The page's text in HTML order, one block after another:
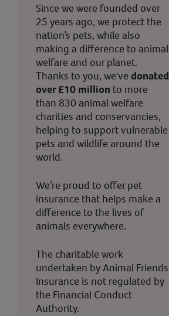
Since we were founded over
25 years ago, we protect the
nation’s pets, while also
making a difference to animal
welfare and our planet.
Thanks to you, we've donated
over £10 million to more
than 830 animal welfare
charities and conservancies,
helping to support vulnerable
pets and wildlife around the
world.
We’re proud to offer pet
insurance that helps make a
difference to the lives of
animals everywhere.
The charitable work
undertaken by Animal Friends
Insurance is not regulated by
the Financial Conduct
Authority.